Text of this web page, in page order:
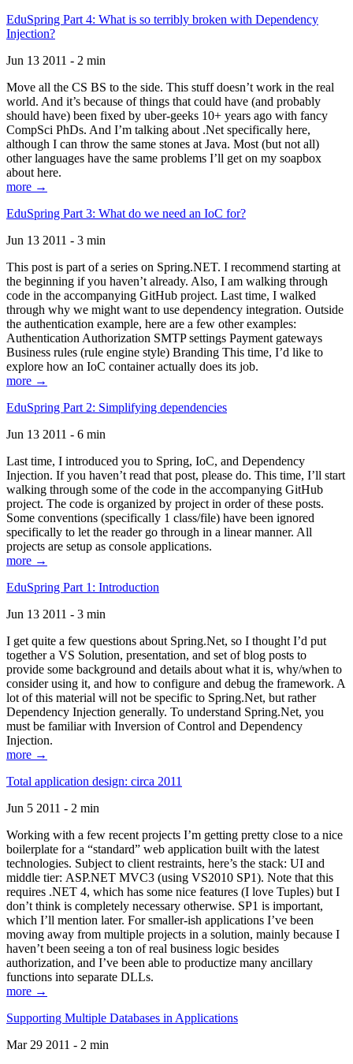
EduSpring Part 4: What is so terribly broken with Dependency
Injection?
Jun 13 2011 - 2 min
Move all the CS BS to the side. This stuff doesn’t work in the real
world. And it’s because of things that could have (and probably
should have) been fixed by uber-geeks 10+ years ago with fancy
CompSci PhDs. And I’m talking about .Net specifically here,
although I can throw the same stones at Java. Most (but not all)
other languages have the same problems I’ll get on my soapbox
about here.
more →
EduSpring Part 3: What do we need an IoC for?
Jun 13 2011 - 3 min
This post is part of a series on Spring.NET. I recommend starting at
the beginning if you haven’t already. Also, I am walking through
code in the accompanying GitHub project. Last time, I walked
through why we might want to use dependency integration. Outside
the authentication example, here are a few other examples:
Authentication Authorization SMTP settings Payment gateways
Business rules (rule engine style) Branding This time, I’d like to
explore how an IoC container actually does its job.
more →
EduSpring Part 2: Simplifying dependencies
Jun 13 2011 - 6 min
Last time, I introduced you to Spring, IoC, and Dependency
Injection. If you haven’t read that post, please do. This time, I’ll start
walking through some of the code in the accompanying GitHub
project. The code is organized by project in order of these posts.
Some conventions (specifically 1 class/file) have been ignored
specifically to let the reader go through in a linear manner. All
projects are setup as console applications.
more →
EduSpring Part 1: Introduction
Jun 13 2011 - 3 min
I get quite a few questions about Spring.Net, so I thought I’d put
together a VS Solution, presentation, and set of blog posts to
provide some background and details about what it is, why/when to
consider using it, and how to configure and debug the framework. A
lot of this material will not be specific to Spring.Net, but rather
Dependency Injection generally. To understand Spring.Net, you
must be familiar with Inversion of Control and Dependency
Injection.
more →
Total application design: circa 2011
Jun 5 2011 - 2 min
Working with a few recent projects I’m getting pretty close to a nice
boilerplate for a “standard” web application built with the latest
technologies. Subject to client restraints, here’s the stack: UI and
middle tier: ASP.NET MVC3 (using VS2010 SP1). Note that this
requires .NET 4, which has some nice features (I love Tuples) but I
don’t think is completely necessary otherwise. SP1 is important,
which I’ll mention later. For smaller-ish applications I’ve been
moving away from multiple projects in a solution, mainly because I
haven’t been seeing a ton of real business logic besides
authorization, and I’ve been able to productize many ancillary
functions into separate DLLs.
more →
Supporting Multiple Databases in Applications
Mar 29 2011 - 2 min